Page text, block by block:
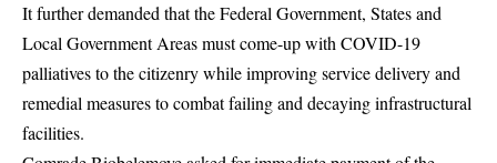
It further demanded that the Federal Government, States and
Local Government Areas must come-up with COVID-19
palliatives to the citizenry while improving service delivery and
remedial measures to combat failing and decaying infrastructural
facilities.